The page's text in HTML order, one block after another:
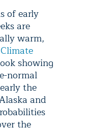
of early
are
warm,
showing
normal
the
and
the